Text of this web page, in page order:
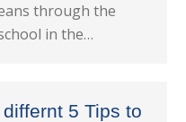
through the
in the…
5 Tips to